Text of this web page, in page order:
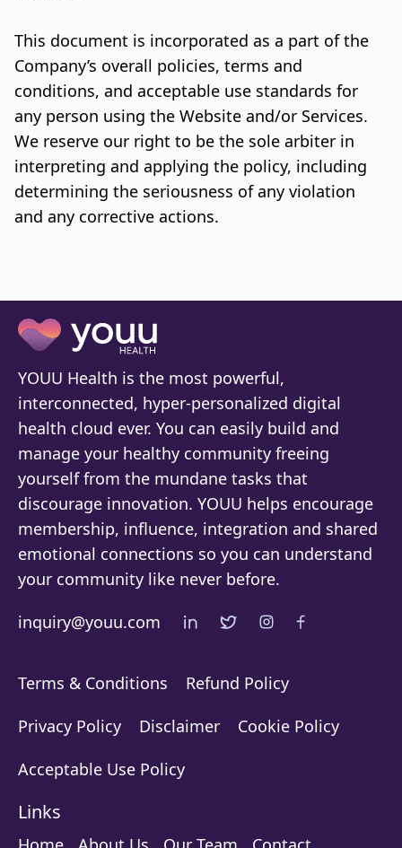
This document is incorporated as a part of the
Company’s overall policies, terms and
conditions, and acceptable use standards for
any person using the Website and/or Services.
We reserve our right to be the sole arbiter in
interpreting and applying the policy, including
determining the seriousness of any violation
and any corrective actions.
YOUU Health is the most powerful,
interconnected, hyper-personalized digital
health cloud ever. You can easily build and
manage your healthy community freeing
yourself from the mundane tasks that
discourage innovation. YOUU helps encourage
membership, influence, integration and shared
emotional connections so you can understand
your community like never before.
inquiry@youu.com
Terms & Conditions
Refund Policy
Privacy Policy
Disclaimer
Cookie Policy
Acceptable Use Policy
Links